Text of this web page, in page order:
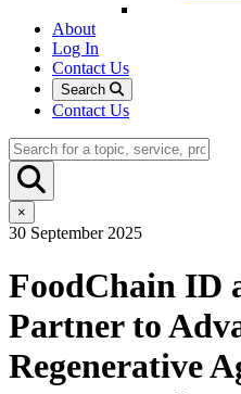
About
Log In
Contact Us
Search
Contact Us
×
30 September 2025
FoodChain ID
Partner to
Regenerative